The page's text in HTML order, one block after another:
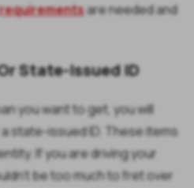
requirementsare needed and
State-Issued ID
you want to get, you will
state-issued ID. These items
If you are driving your
be too much to fret over